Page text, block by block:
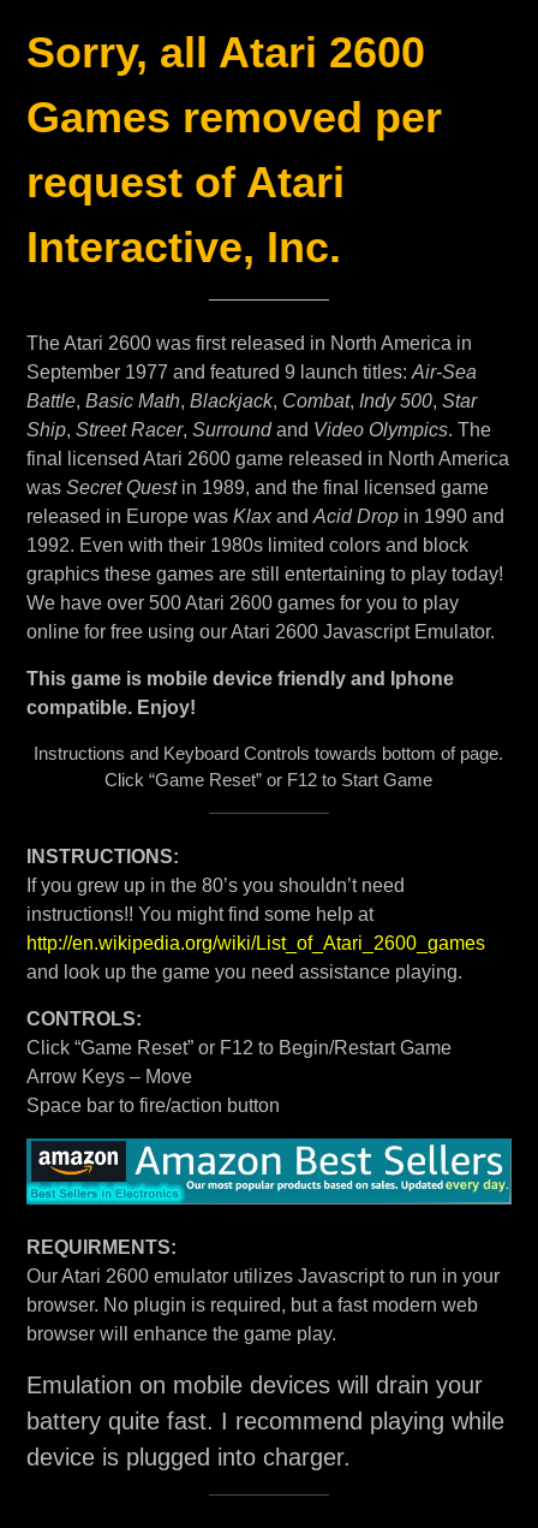
Sorry, all Atari 2600
Games removed per
request of Atari
Interactive, Inc.
The Atari 2600 was first released in North America in
September 1977 and featured 9 launch titles: Air-Sea
Battle, Basic Math, Blackjack, Combat, Indy 500, Star
Ship, Street Racer, Surroundand Video Olympics. The
final licensed Atari 2600 game released in North America
was Secret Questin 1989, and the final licensed game
released in Europe was Klaxand Acid Dropin 1990 and
1992. Even with their 1980s limited colors and block
graphics these games are still entertaining to play today!
We have over 500 Atari 2600 games for you to play
online for free using our Atari 2600 Javascript Emulator.
This game is mobile device friendly and Iphone
compatible. Enjoy!
Instructions and Keyboard Controls towards bottom of page.
Click “Game Reset” or F12 to Start Game
INSTRUCTIONS:
If you grew up in the 80’s you shouldn’t need
instructions!! You might find some help at
http://en.wikipedia.org/wiki/List_of_Atari_2600_games
and look up the game you need assistance playing.
CONTROLS:
Click “Game Reset” or F12 to Begin/Restart Game
Arrow Keys – Move
Space bar to fire/action button
REQUIRMENTS:
Our Atari 2600 emulator utilizes Javascript to run in your
browser. No plugin is required, but a fast modern web
browser will enhance the game play.
Emulation on mobile devices will drain your
battery quite fast. I recommend playing while
device is plugged into charger.